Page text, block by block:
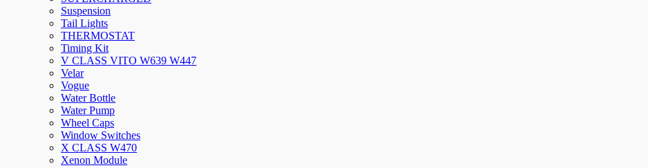
Suspension
Tail Lights
THERMOSTAT
Timing Kit
V CLASS VITO W639 W447
Velar
Vogue
Water Bottle
Water Pump
Wheel Caps
Window Switches
X CLASS W470
Xenon Module